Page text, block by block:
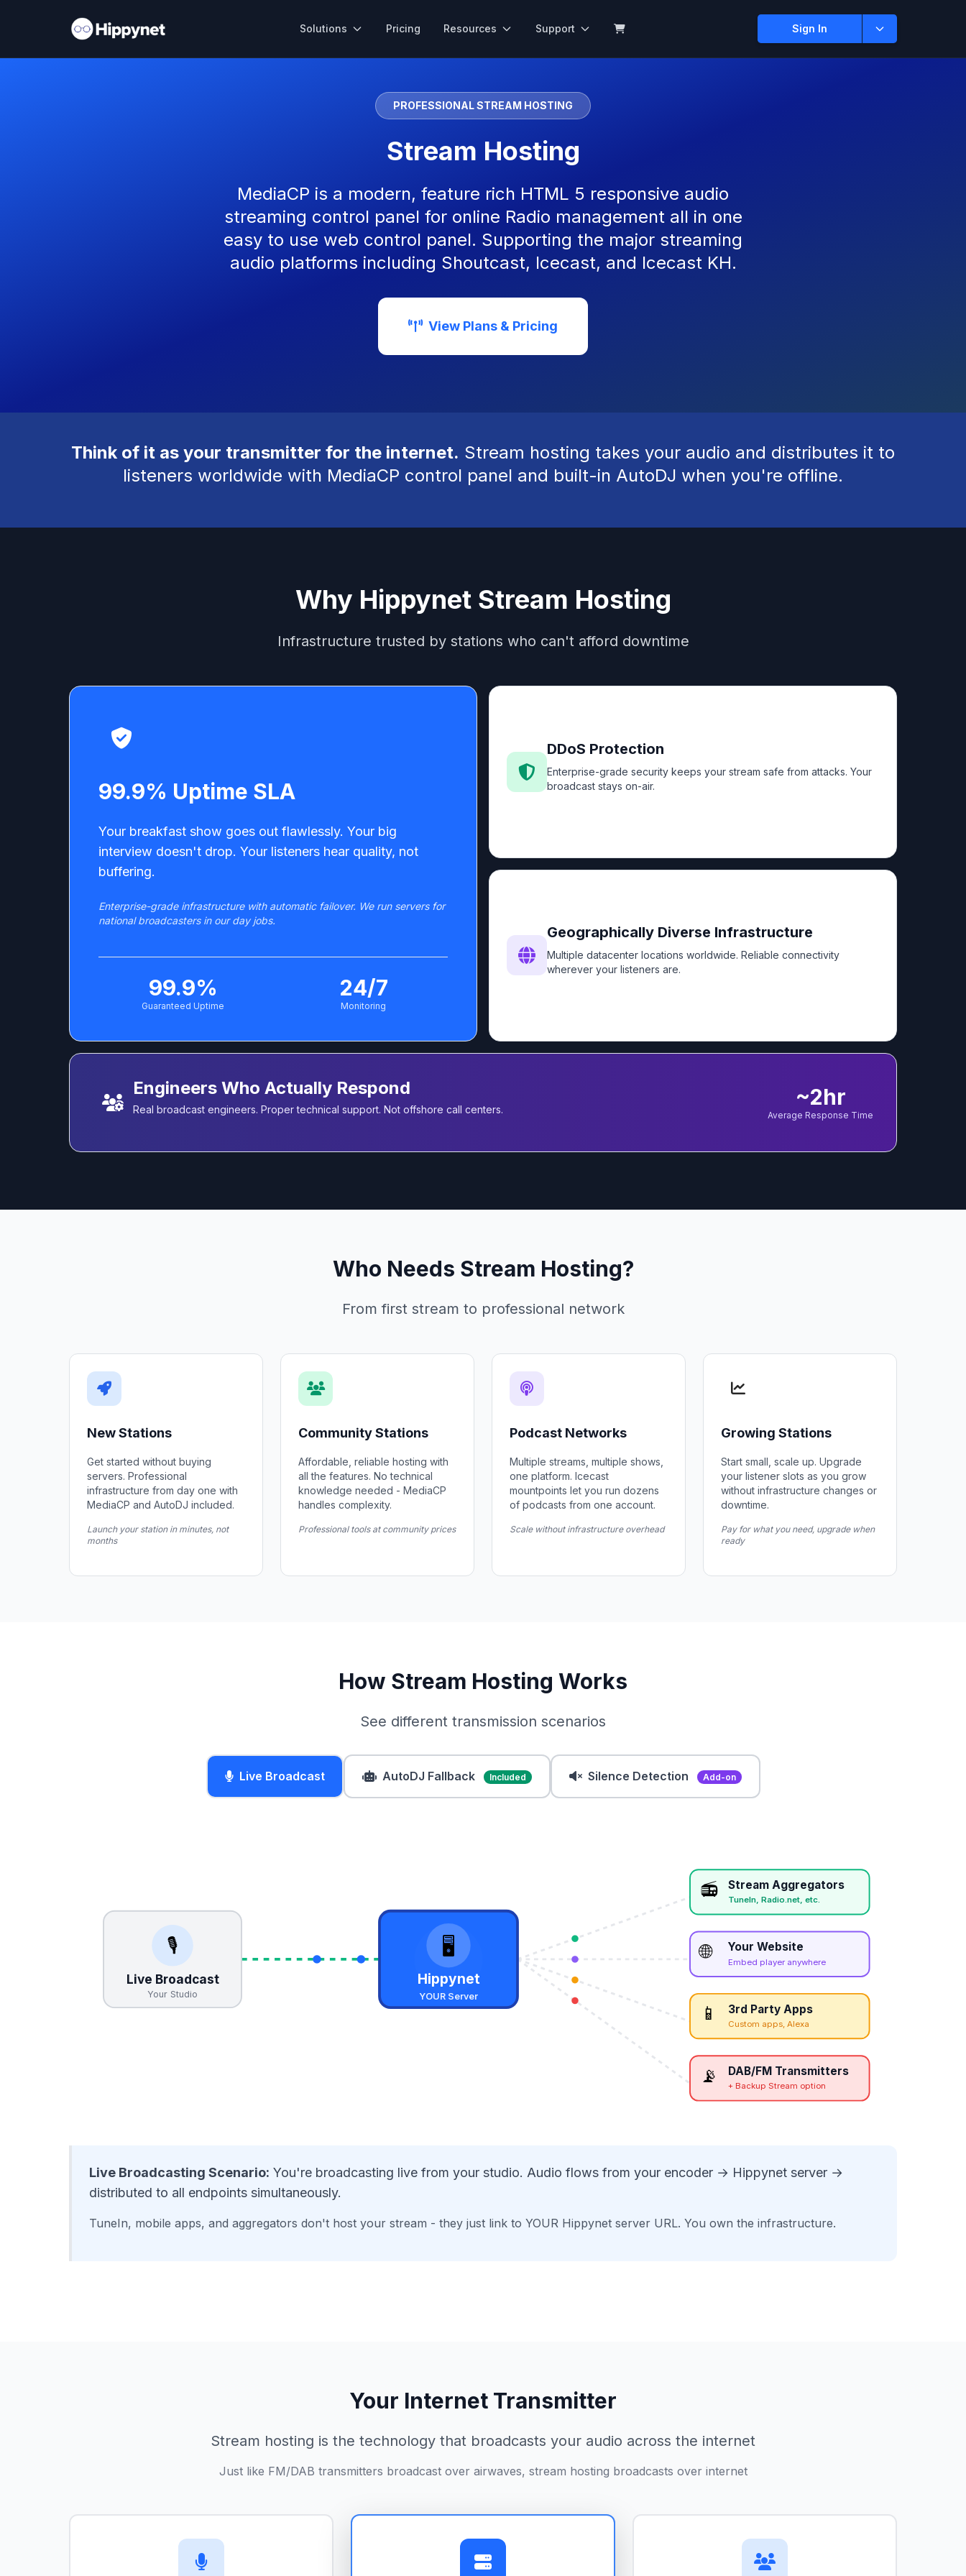
Solutions Pricing Resources Support Sign In
PROFESSIONAL STREAM HOSTING
Stream Hosting
MediaCP is a modern, feature rich HTML 5 responsive audio
streaming control panel for online Radio management all in one
easy to use web control panel. Supporting the major streaming
audio platforms including Shoutcast, Icecast, and Icecast KH.
View Plans & Pricing
Think of it as your transmitter for the internet. Stream hosting takes your audio and distributes it to
listeners worldwide with MediaCP control panel and built-in AutoDJ when you're offline.
Why Hippynet Stream Hosting
Infrastructure trusted by stations who can't afford downtime
99.9% Uptime SLA
Your breakfast show goes out flawlessly. Your big
interview doesn't drop. Your listeners hear quality, not
buffering.
Enterprise-grade infrastructure with automatic failover. We run servers for
national broadcasters in our day jobs.
99.9%
Guaranteed Uptime
24/7
Monitoring
DDoS Protection
Enterprise-grade security keeps your stream safe from attacks. Your
broadcast stays on-air.
Geographically Diverse Infrastructure
Multiple datacenter locations worldwide. Reliable connectivity
wherever your listeners are.
Engineers Who Actually Respond
Real broadcast engineers. Proper technical support. Not offshore call centers. ~2hr
Average Response Time
Who Needs Stream Hosting?
From first stream to professional network
New Stations
Get started without buying
servers. Professional
infrastructure from day one with
MediaCP and AutoDJ included.
Launch your station in minutes, not
months
Community Stations
Affordable, reliable hosting with
all the features. No technical
knowledge needed - MediaCP
handles complexity.
Professional tools at community prices
Podcast Networks
Multiple streams, multiple shows,
one platform. Icecast
mountpoints let you run dozens
of podcasts from one account.
Scale without infrastructure overhead
Growing Stations
Start small, scale up. Upgrade
your listener slots as you grow
without infrastructure changes or
downtime.
Pay for what you need, upgrade when
ready
How Stream Hosting Works
See different transmission scenarios
Live Broadcast AutoDJ Fallback Included Silence Detection Add-on
🎙️
Live Broadcast
Your Studio
🖥️
Hippynet
YOUR Server
📻 Stream Aggregators
TuneIn, Radio.net, etc.
🌐 Your Website
Embed player anywhere
📱 3rd Party Apps
Custom apps, Alexa
📡 DAB/FM Transmitters
+ Backup Stream option
Live Broadcasting Scenario: You're broadcasting live from your studio. Audio flows from your encoder → Hippynet server →
distributed to all endpoints simultaneously.
TuneIn, mobile apps, and aggregators don't host your stream - they just link to YOUR Hippynet server URL. You own the infrastructure.
Your Internet Transmitter
Stream hosting is the technology that broadcasts your audio across the internet
Just like FM/DAB transmitters broadcast over airwaves, stream hosting broadcasts over internet